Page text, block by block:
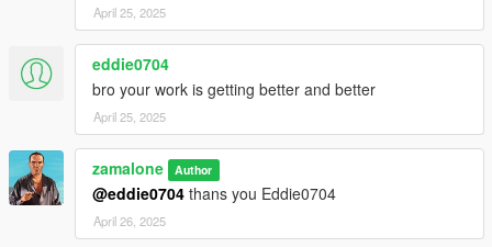
April 25, 2025
eddie0704
bro your work is getting better and better
April 25, 2025
zamalone Author
@eddie0704 thans you Eddie0704
April 26, 2025